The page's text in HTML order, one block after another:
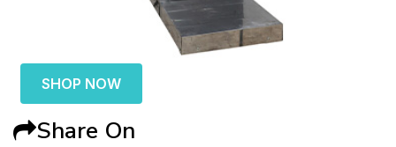
SHOP NOW
Share On